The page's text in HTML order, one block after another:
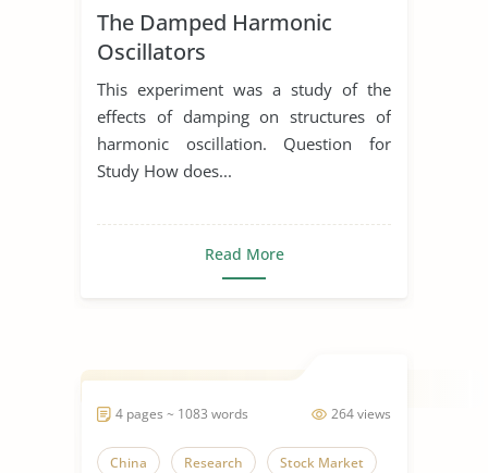
The Damped Harmonic
Oscillators
This experiment was a study of the
effects of damping on structures of
harmonic oscillation. Question for
Study How does...
Read More
264 views
4 pages ~ 1083 words
China Research Stock Market